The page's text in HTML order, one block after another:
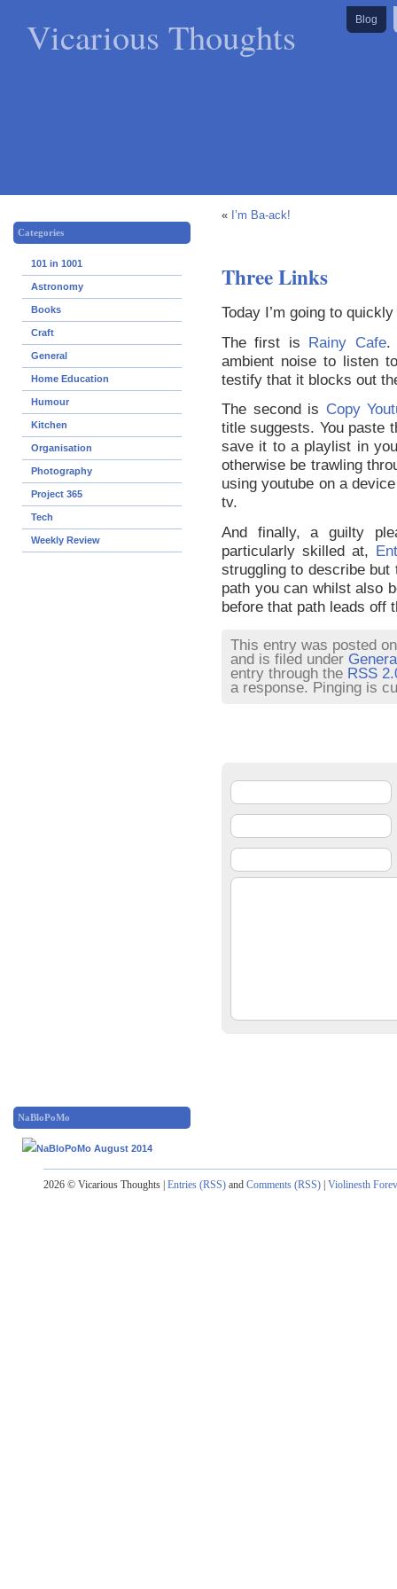
Vicarious Thoughts Blog
Categories
101 in 1001
Astronomy
Books
Craft
General
Home Education
Humour
Kitchen
Organisation
Photography
Project 365
Tech
Weekly Review
« I’m Ba-ack!
Three Links
Today I’m going to
The first is Rainy Cafe.
ambient noise to listen
testify that it blocks out
The second is Copy
title suggests. You paste
save it to a playlist in
otherwise be trawling
using youtube on a
tv.
And finally, a guilty
particularly skilled at,
struggling to describe
path you can whilst also
before that path leads off
This entry was posted
and is filed under
entry through the RSS
a response. Pinging is
NaBloPoMo
2026 © Vicarious Thoughts | Entries (RSS) and Comments (RSS) Violinesth